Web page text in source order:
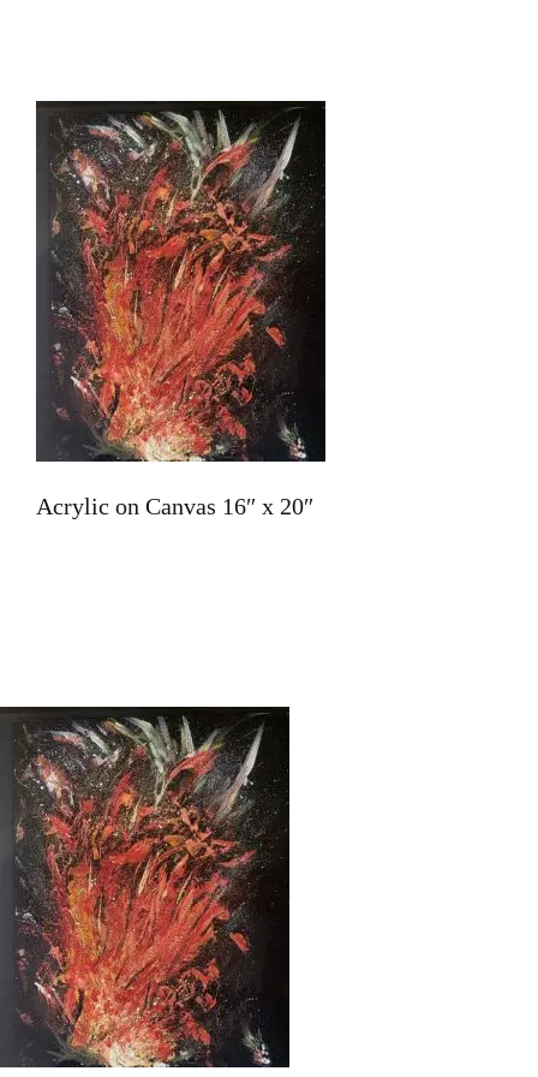
About Me
Books
Stories
100 Words
Art
Acrylic on Canvas 16″ x 20″